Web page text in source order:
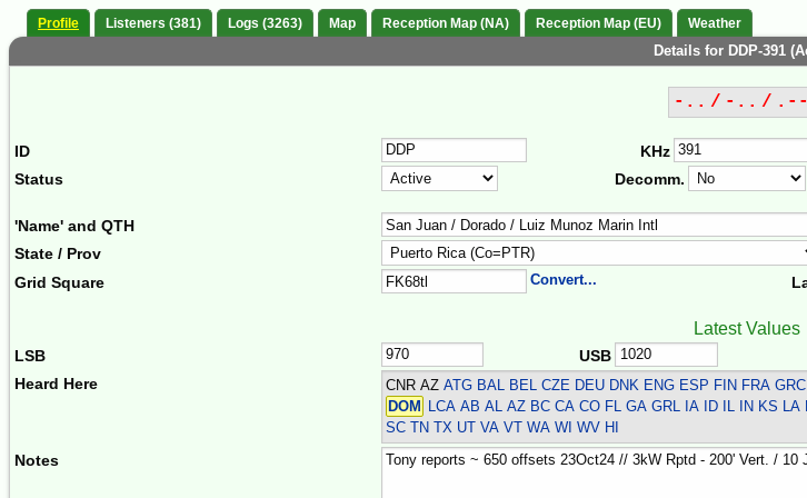
Profile Listeners (381) Logs (3263) Map Reception Map (NA) Reception Map (EU) Weather
Details for DDP-391
-.. / -.. /
ID KHz
Status
Decomm.
'Name' and QTH
State / Prov
Grid Square Convert...
Latest Values
LSB USB
Heard Here
CNR AZ ATG BAL BEL CZE DEU DNK ENG ESP FIN FRA
DOM
LCA AB AL AZ BC CA CO FL GA GRL IA ID IL IN KS
SC TN TX UT VA VT WA WI WV HI
Notes